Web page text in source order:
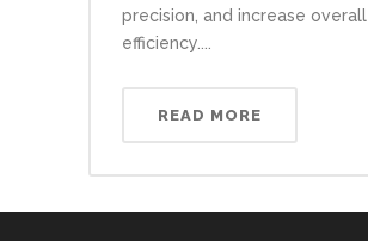
precision, and increase overall
efficiency....
READ MORE